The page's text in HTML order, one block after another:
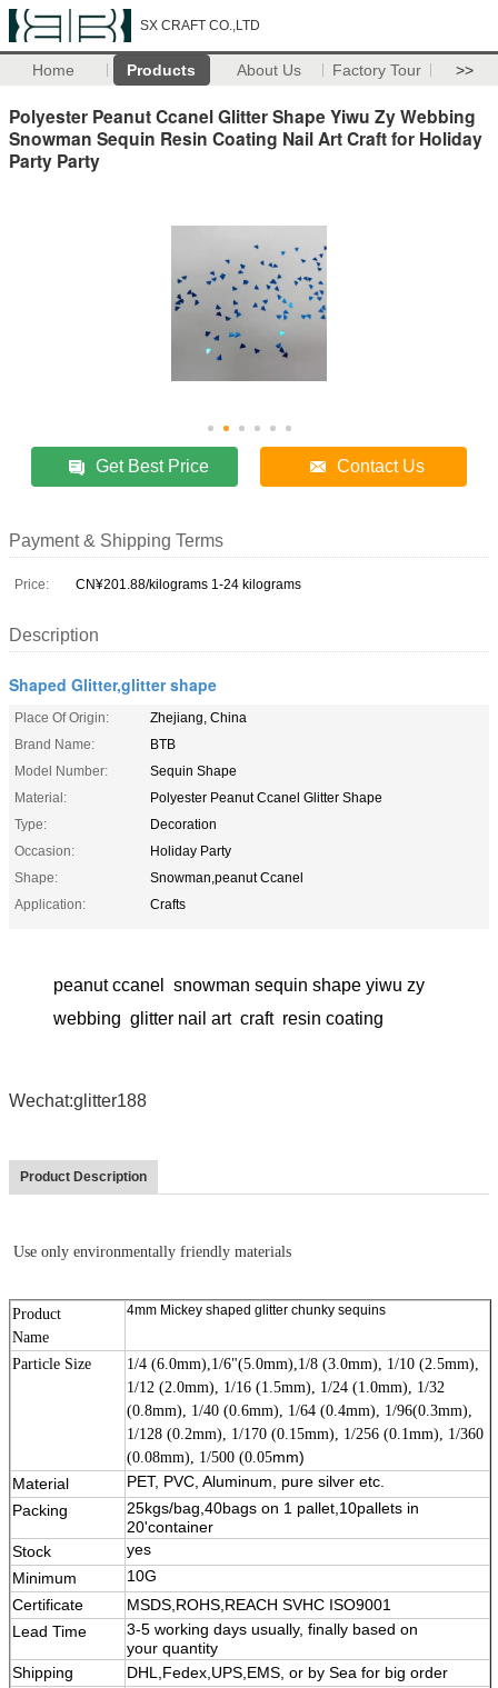
SX CRAFT CO.,LTD
Home Products About Us Factory Tour >>
Polyester Peanut Ccanel Glitter Shape Yiwu Zy Webbing
Snowman Sequin Resin Coating Nail Art Craft for Holiday
Party Party
Get Best Price Contact Us
Payment & Shipping Terms
Price: CN¥201.88/kilograms 1-24 kilograms
Description
Shaped Glitter,glitter shape
Place Of Origin:
Zhejiang, China
Brand Name:
BTB
Model Number:
Sequin Shape
Material:
Polyester Peanut Ccanel Glitter Shape
Type:
Decoration
Occasion:
Holiday Party
Shape:
Snowman,peanut Ccanel
Application:
Crafts
peanut ccanel snowman sequin shape yiwu zy
webbing glitter nail art craft resin coating
Wechat:glitter188
Product Description
Use only environmentally friendly materials
Product
Name
4mm Mickey shaped glitter chunky sequins
Particle Size
1/4 (6.0mm),1/6"(5.0mm),1/8 (3.0mm), 1/10 (2.5mm),
1/12 (2.0mm), 1/16 (1.5mm), 1/24 (1.0mm), 1/32
(0.8mm), 1/40 (0.6mm), 1/64 (0.4mm), 1/96(0.3mm),
1/128 (0.2mm), 1/170 (0.15mm), 1/256 (0.1mm), 1/360
(0.08mm), 1/500 (0.05mm)
Material
PET, PVC, Aluminum, pure silver etc.
Packing
25kgs/bag,40bags on 1 pallet,10pallets in
20'container
Stock
yes
Minimum
10G
Certificate
MSDS,ROHS,REACH SVHC ISO9001
Lead Time
3-5 working days usually, finally based on
your quantity
Shipping
DHL,Fedex,UPS,EMS, or by Sea for big order